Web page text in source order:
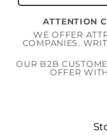
ATTENTION
WE OFFER
COMPANIES.
OUR B2B
OFFER